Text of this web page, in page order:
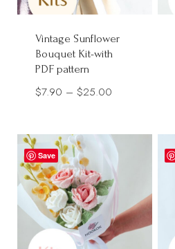
Vintage Sunflower
Bouquet Kit-with
PDF pattern
$7.90 – $25.00
through
$25.00
Save